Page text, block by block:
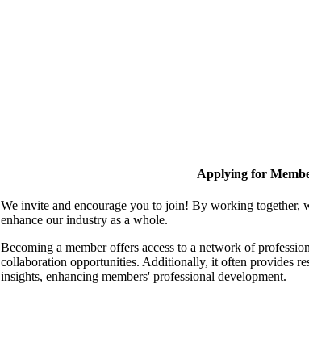
Applying for
We invite and encourage you to join! By working together,
enhance our industry as a whole.
Becoming a member offers access to a network of
collaboration opportunities. Additionally, it often provides
insights, enhancing members' professional development.